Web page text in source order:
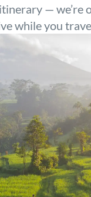
— we’re
while you